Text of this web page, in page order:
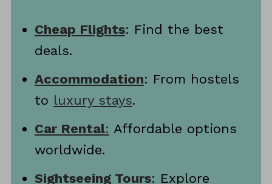
Cheap Flights: Find the best
deals.
Accommodation: From hostels
to luxury stays.
Car Rental: Affordable options
worldwide.
Sightseeing Tours: Explore